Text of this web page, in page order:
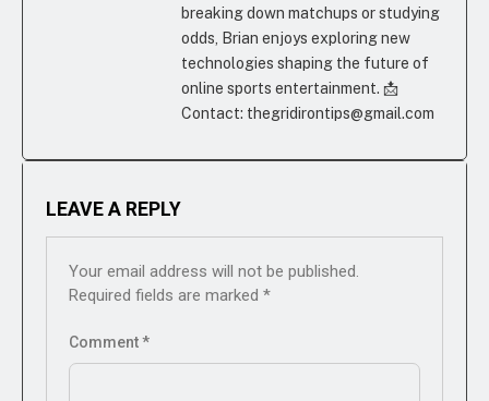
breaking down matchups or studying
odds, Brian enjoys exploring new
technologies shaping the future of
online sports entertainment. 📩
Contact: thegridirontips@gmail.com
LEAVE A REPLY
Your email address will not be published.
Required fields are marked *
Comment*